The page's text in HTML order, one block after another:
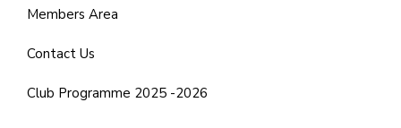
Members Area
Contact Us
Club Programme 2025 -2026